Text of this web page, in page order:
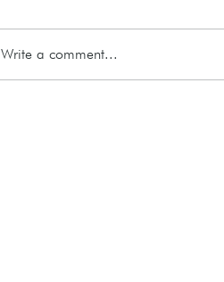
Write a comment...